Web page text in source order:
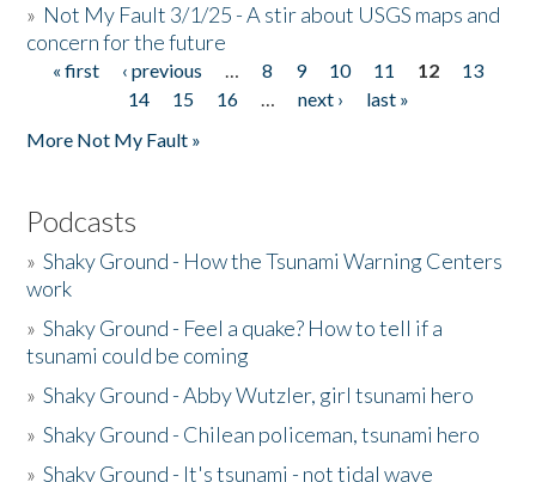
» Not My Fault 3/1/25 - A stir about USGS maps and
concern for the future
Pages
« first ‹ previous … 8 9 10 11 12
13
14
15 16 … next ›
last »
More Not My Fault »
Podcasts
»Shaky Ground - How the Tsunami Warning Centers
work
»Shaky Ground - Feel a quake? How to tell if a
tsunami could be coming
»Shaky Ground - Abby Wutzler, girl tsunami hero
»Shaky Ground - Chilean policeman, tsunami hero
»Shaky Ground - It's tsunami - not tidal wave